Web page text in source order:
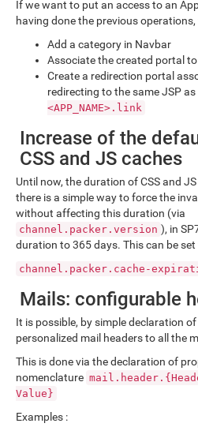
If we want to put an access to an
having done the previous operations,
Add a category in Navbar
Associate the created portal
Create a redirection portal
redirecting to the same JSP as
<APP_NAME>.link
Increase of the
CSS and JS caches
Until now, the duration of CSS and
there is a simple way to force the
without affecting this duration (via
channel.packer.version ), in
duration to 365 days. This can be
channel.packer.cache-
Mails: configurable
It is possible, by simple declaration
personalized mail headers to all the
This is done via the declaration of
nomenclature
Value}
Examples :